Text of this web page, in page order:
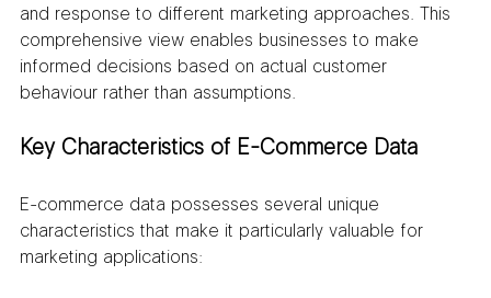
and response to different marketing approaches. This
comprehensive view enables businesses to make
informed decisions based on actual customer
behaviour rather than assumptions.
Key Characteristics of E-Commerce Data
E-commerce data possesses several unique
characteristics that make it particularly valuable for
marketing applications: